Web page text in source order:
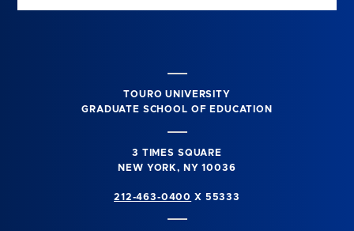
TOURO UNIVERSITY
GRADUATE SCHOOL OF EDUCATION
3 TIMES SQUARE
NEW YORK, NY 10036
212-463-0400 X 55333